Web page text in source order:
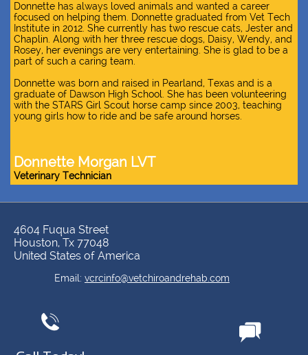
Donnette has always loved animals and wanted a career
focused on helping them. Donnette graduated from Vet Tech
Institute in 2012. She currently has two rescue cats, Jester and
Chaplin. Along with her three rescue dogs, Daisy, Wendy, and
Rosey, her evenings are very entertaining. She is glad to be a
part of such a caring team.
Donnette was born and raised in Pearland, Texas and is a
graduate of Dawson High School. She has been volunteering
with the STARS Girl Scout horse camp since 2003, teaching
young girls how to ride and be safe around horses.
Donnette Morgan LVT
Veterinary Technician
4604 Fuqua Street
Houston, Tx 77048
United States of America
​​Email: vcrcinfo@vetchiroandrehab.com
 